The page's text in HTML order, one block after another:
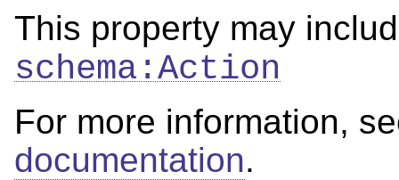
This property may
schema:Action
For more information,
documentation.